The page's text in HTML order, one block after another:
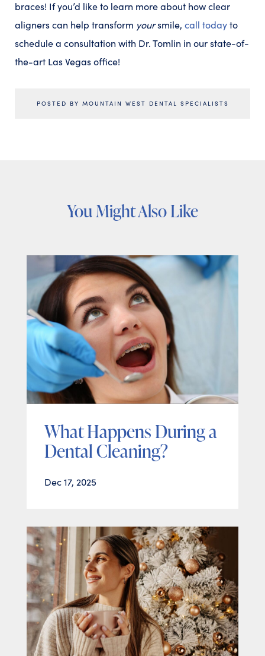
braces! If you’d like to learn more about how clear
aligners can help transform yoursmile, call todayto
schedule a consultation with Dr. Tomlin in our state-of-
the-art Las Vegas office!
POSTED BY MOUNTAIN WEST DENTAL SPECIALISTS
You Might Also Like
What Happens During a
Dental Cleaning?
Dec 17, 2025